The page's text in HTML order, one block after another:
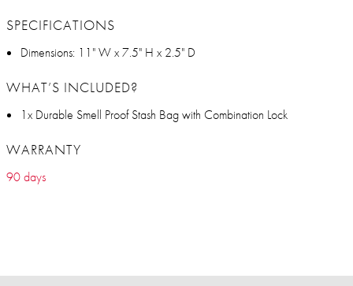
SPECIFICATIONS
Dimensions: 11" W x 7.5" H x 2.5" D
WHAT’S INCLUDED?
1x Durable Smell Proof Stash Bag with Combination Lock
WARRANTY
90 days